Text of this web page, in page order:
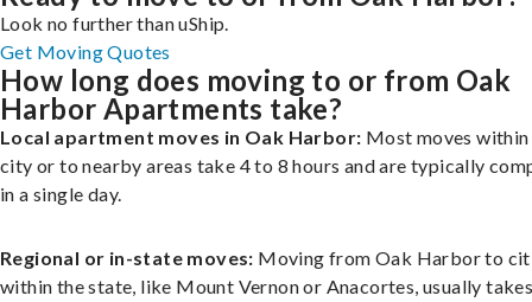
Look no further than uShip.
Get Moving Quotes
How long does moving to or from Oak
Harbor Apartments take?
Local apartment moves in Oak Harbor: Most moves
city or to nearby areas take 4 to 8 hours and are typically
in a single day.
Regional or in-state moves: Moving from Oak Harbor to
within the state, like Mount Vernon or Anacortes, usually